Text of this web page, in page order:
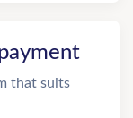
that suits